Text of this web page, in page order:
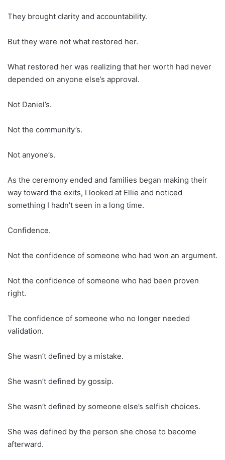
They brought clarity and accountability.
But they were not what restored her.
What restored her was realizing that her worth had never
depended on anyone else’s approval.
Not Daniel’s.
Not the community’s.
Not anyone’s.
As the ceremony ended and families began making their
way toward the exits, I looked at Ellie and noticed
something I hadn’t seen in a long time.
Confidence.
Not the confidence of someone who had won an argument.
Not the confidence of someone who had been proven
right.
The confidence of someone who no longer needed
validation.
She wasn’t defined by a mistake.
She wasn’t defined by gossip.
She wasn’t defined by someone else’s selfish choices.
She was defined by the person she chose to become
afterward.